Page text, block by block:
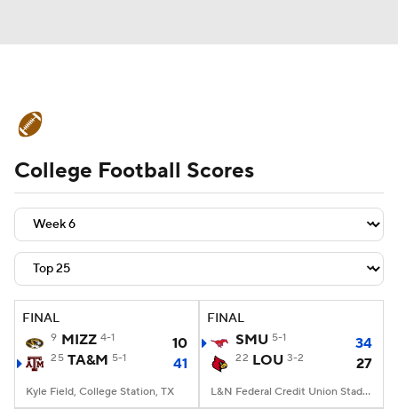
Schedule Rankings Standings
Expert Picks Odds Bowl Schedule
Teams Stats Watch CFB Live
Signing Day Transfer Portal
2026 Top Recruits
2025 Top Classes
College Football Scores
FINAL
9 MIZZ 4-1 10
25 TA&M 5-1 41
Kyle Field, College Station, TX
FINAL
SMU 5-1 34
22 LOU 3-2 27
L&N Federal Credit Union Stadium, Louisville, KY